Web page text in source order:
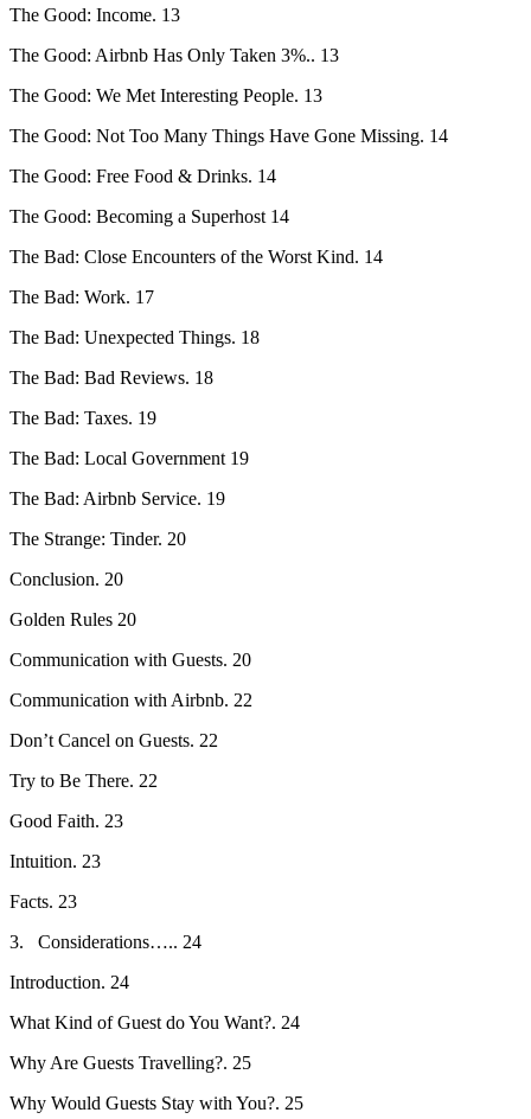
The Good: Income. 13
The Good: Airbnb Has Only Taken 3%.. 13
The Good: We Met Interesting People. 13
The Good: Not Too Many Things Have Gone Missing. 14
The Good: Free Food & Drinks. 14
The Good: Becoming a Superhost 14
The Bad: Close Encounters of the Worst Kind. 14
The Bad: Work. 17
The Bad: Unexpected Things. 18
The Bad: Bad Reviews. 18
The Bad: Taxes. 19
The Bad: Local Government 19
The Bad: Airbnb Service. 19
The Strange: Tinder. 20
Conclusion. 20
Golden Rules 20
Communication with Guests. 20
Communication with Airbnb. 22
Don’t Cancel on Guests. 22
Try to Be There. 22
Good Faith. 23
Intuition. 23
Facts. 23
3. Considerations….. 24
Introduction. 24
What Kind of Guest do You Want?. 24
Why Are Guests Travelling?. 25
Why Would Guests Stay with You?. 25